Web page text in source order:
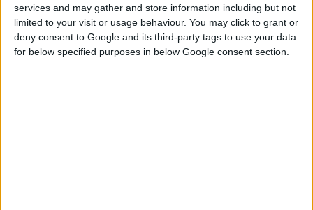
services and may gather and store information including but not
limited to your visit or usage behaviour. You may click to grant or
deny consent to Google and its third-party tags to use your data
for below specified purposes in below Google consent section.